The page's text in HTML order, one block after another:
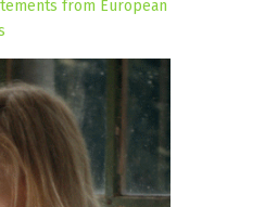
from European